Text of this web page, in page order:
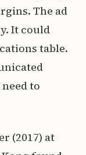
The ad
It could
table.
to
(2017) at